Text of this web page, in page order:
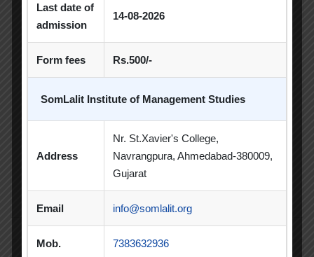
Spectrum
Sports Day
Student Clubs
Students Achievements
Last date of
admission
14-08-2026
Form fees Rs.500/-
SomLalit Institute of Management Studies
Address
Nr. St.Xavier's College,
Navrangpura, Ahmedabad-380009,
Gujarat
Email info@somlalit.org
Mob. 7383632936